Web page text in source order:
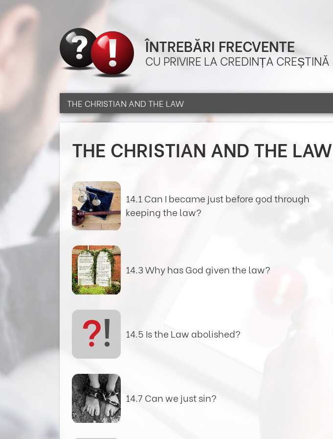
ÎNTREBĂRI FRECVENTE
CU PRIVIRE LA CREDINȚA CREȘTINĂ
THE CHRISTIAN AND THE LAW
THE CHRISTIAN AND THE LAW
14.1 Can I became just before god through
keeping the law?
14.3 Why has God given the law?
?! 14.5 Is the Law abolished?
14.7 Can we just sin?